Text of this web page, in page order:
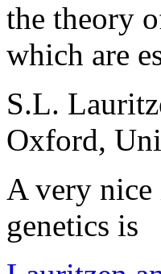
the theory
which are
S.L.
Oxford,
A very
genetics is